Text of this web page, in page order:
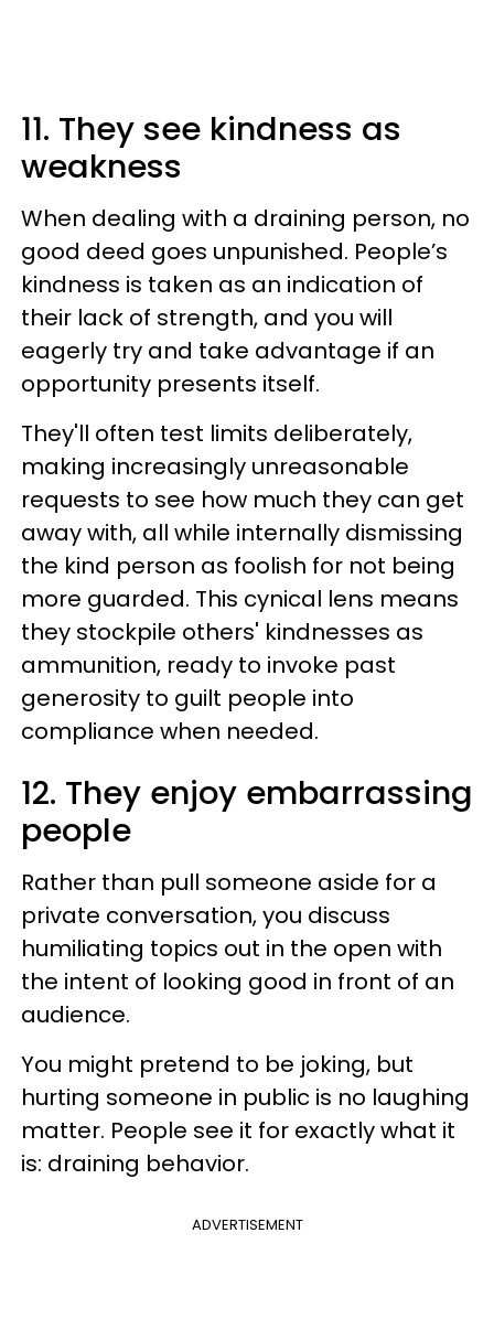
11. They see kindness as
weakness
When dealing with a draining person, no
good deed goes unpunished. People’s
kindness is taken as an indication of
their lack of strength, and you will
eagerly try and take advantage if an
opportunity presents itself.
They'll often test limits deliberately,
making increasingly unreasonable
requests to see how much they can get
away with, all while internally dismissing
the kind person as foolish for not being
more guarded. This cynical lens means
they stockpile others' kindnesses as
ammunition, ready to invoke past
generosity to guilt people into
compliance when needed.
12. They enjoy embarrassing
people
Rather than pull someone aside for a
private conversation, you discuss
humiliating topics out in the open with
the intent of looking good in front of an
audience.
You might pretend to be joking, but
hurting someone in public is no laughing
matter. People see it for exactly what it
is: draining behavior.
ADVERTISEMENT